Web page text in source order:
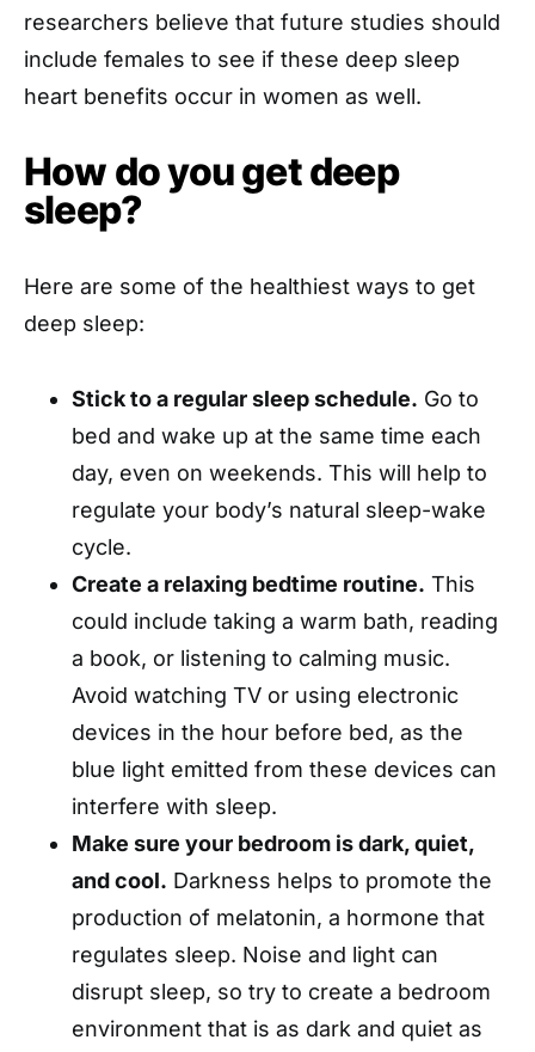
researchers believe that future studies should
include females to see if these deep sleep
heart benefits occur in women as well.
How do you get deep
sleep?
Here are some of the healthiest ways to get
deep sleep:
Stick toa regular sleep schedule. Go to
bed and wake up at the same time each
day, even on weekends. This will help to
regulate your body’s natural sleep-wake
cycle.
Create a relaxing bedtime routine. This
could include taking a warm bath, reading
a book, or listening to calming music.
Avoid watching TV or using electronic
devices in the hour before bed, as the
blue light emitted from these devices can
interfere with sleep.
Make sure your bedroom is dark, quiet,
and cool. Darkness helps to promote the
production of melatonin, a hormone that
regulates sleep. Noise and light can
disrupt sleep, so try to create a bedroom
environment that is as dark and quiet as